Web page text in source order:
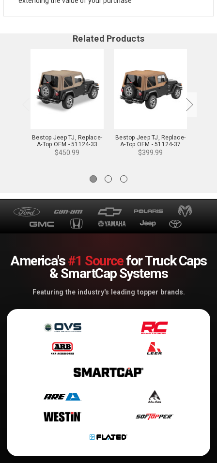
Related Products
Bestop Jeep TJ, Replace-
A-Top OEM - 51124-33
$450.99
Bestop Jeep TJ, Replace-
A-Top OEM - 51124-37
$399.99
America's#1 Sourcefor Truck Caps
& SmartCap Systems
Featuring the industry's leading topper brands.